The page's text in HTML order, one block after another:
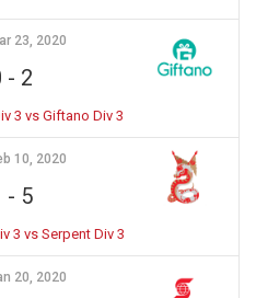
23, 2020
- 2
3 vs Giftano Div 3
10, 2020
- 5
3 vs Serpent Div 3
20, 2020